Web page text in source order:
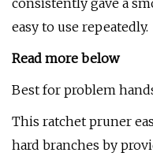
consistently gave a
easy to use repeatedly.
Read more below
Best for problem
This ratchet pruner
hard branches by